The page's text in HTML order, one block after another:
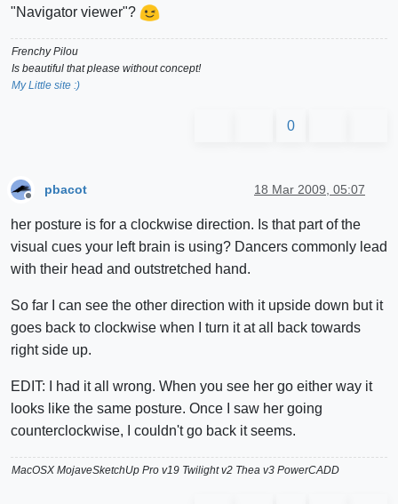
"Navigator viewer"?
Frenchy Pilou
Is beautiful that please without concept!
My Little site :)
0
pbacot 18 Mar 2009, 05:07
her posture is for a clockwise direction. Is that part of the
visual cues your left brain is using? Dancers commonly lead
with their head and outstretched hand.
So far I can see the other direction with it upside down but it
goes back to clockwise when I turn it at all back towards
right side up.
EDIT: I had it all wrong. When you see her go either way it
looks like the same posture. Once I saw her going
counterclockwise, I couldn't go back it seems.
MacOSX MojaveSketchUp Pro v19 Twilight v2 Thea v3 PowerCADD